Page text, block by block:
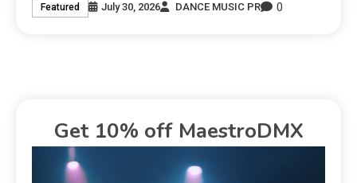
Featured July 30, 2026 DANCE MUSIC PR 0
Get 10% off MaestroDMX